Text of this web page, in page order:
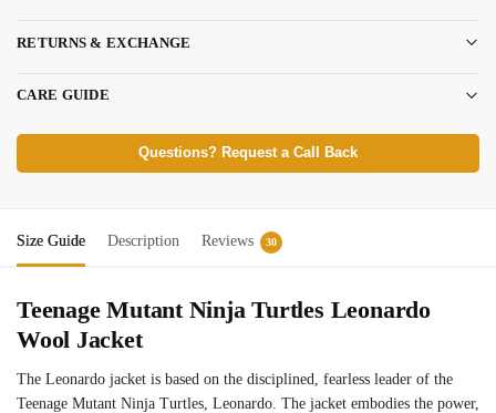
RETURNS & EXCHANGE
CARE GUIDE
Questions? Request a Call Back
Size Guide Description Reviews 30
Teenage Mutant Ninja Turtles Leonardo
Wool Jacket
The Leonardo jacket is based on the disciplined, fearless leader of the
Teenage Mutant Ninja Turtles, Leonardo. The jacket embodies the power,